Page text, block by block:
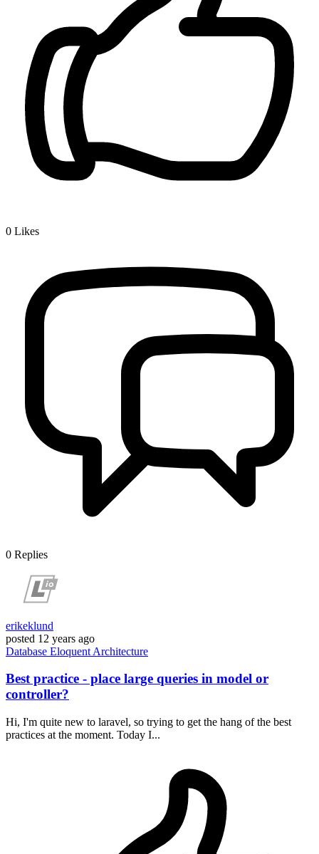
0 Likes
0 Replies
erikeklund
posted 12 years ago
Database Eloquent Architecture
Best practice - place large queries in model or
controller?
Hi, I'm quite new to laravel, so trying to get the hang of the best
practices at the moment. Today I...